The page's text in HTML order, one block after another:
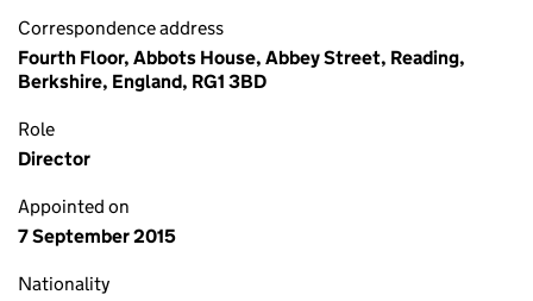
Correspondence address
Fourth Floor, Abbots House, Abbey Street, Reading,
Berkshire, England, RG1 3BD
Role
Director
Appointed on
7 September 2015
Nationality